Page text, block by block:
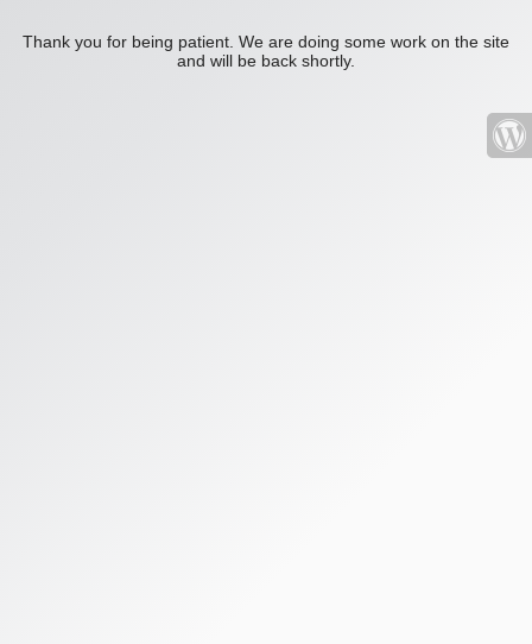
Thank you for being patient. We are doing some work on the site
and will be back shortly.